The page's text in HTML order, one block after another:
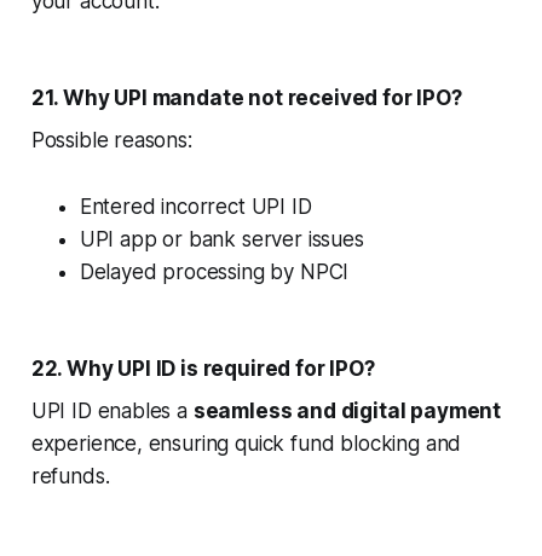
21. Why UPI mandate not received for IPO?
Possible reasons:
Entered incorrect UPI ID
UPI app or bank server issues
Delayed processing by NPCI
22. Why UPI ID is required for IPO?
UPI ID enables a seamless and digital payment
experience, ensuring quick fund blocking and
refunds.